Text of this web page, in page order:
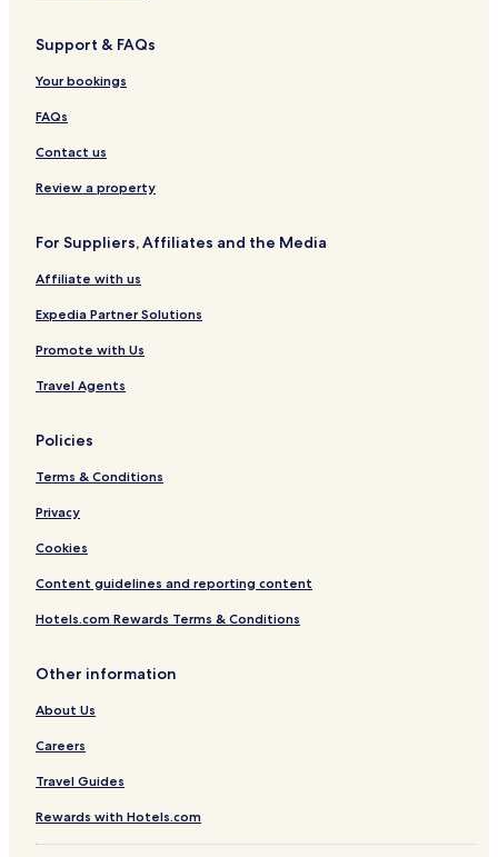
Support & FAQs
Your bookings
FAQs
Contact us
Review a property
For Suppliers, Affiliates and the Media
Affiliate with us
Expedia Partner Solutions
Promote with Us
Travel Agents
Policies
Terms & Conditions
Privacy
Cookies
Content guidelines and reporting content
Hotels.com Rewards Terms & Conditions
Other information
About Us
Careers
Travel Guides
Rewards with Hotels.com